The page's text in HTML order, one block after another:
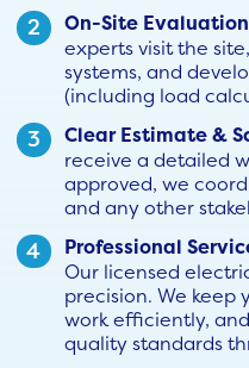
On-Site
experts visit the
systems, and
(including load
Clear Estimate &
receive a detailed
approved, we
and any other
Professional
Our licensed
precision. We keep
work efficiently,
quality standards